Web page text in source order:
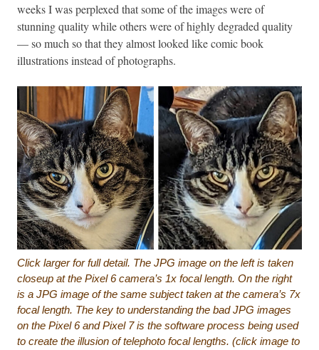
weeks I was perplexed that some of the images were of
stunning quality while others were of highly degraded quality
— so much so that they almost looked like comic book
illustrations instead of photographs.
Click larger for full detail. The JPG image on the left is taken
closeup at the Pixel 6 camera’s 1x focal length. On the right
is a JPG image of the same subject taken at the camera’s 7x
focal length. The key to understanding the bad JPG images
on the Pixel 6 and Pixel 7 is the software process being used
to create the illusion of telephoto focal lengths. (click image to